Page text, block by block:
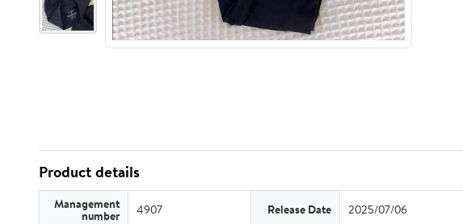
Product details
Management
number 4907 Release Date 2025/07/06